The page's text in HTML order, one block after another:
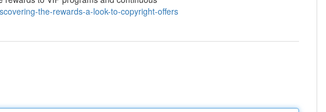
the-rewards-a-look-to-copyright-offers